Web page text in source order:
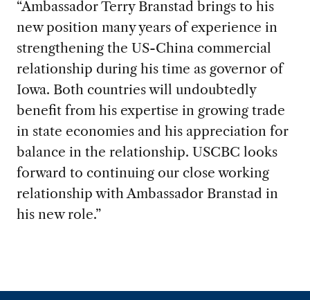
“Ambassador Terry Branstad brings to his
new position many years of experience in
strengthening the US-China commercial
relationship during his time as governor of
Iowa. Both countries will undoubtedly
benefit from his expertise in growing trade
in state economies and his appreciation for
balance in the relationship. USCBC looks
forward to continuing our close working
relationship with Ambassador Branstad in
his new role.”